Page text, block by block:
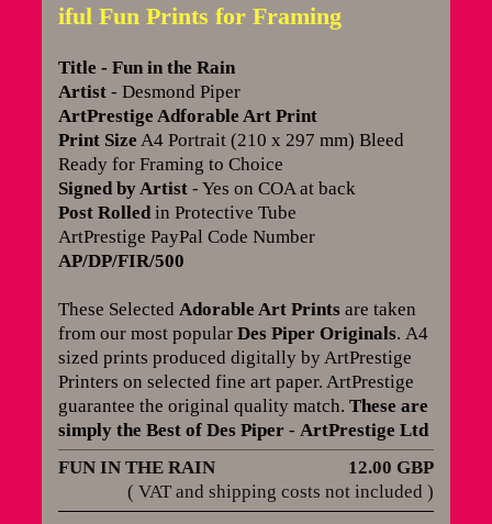
iful Fun Prints for Framing
Title - Fun in the Rain
Artist - Desmond Piper
ArtPrestige Adforable Art Print
Print Size A4 Portrait (210 x 297 mm) Bleed
Ready for Framing to Choice
Signed by Artist - Yes on COA at back
Post Rolled in Protective Tube
ArtPrestige PayPal Code Number
AP/DP/FIR/500
These Selected Adorable Art Prints are taken
from our most popular Des Piper Originals. A4
sized prints produced digitally by ArtPrestige
Printers on selected fine art paper. ArtPrestige
guarantee the original quality match. These are
simply the Best of Des Piper - ArtPrestige Ltd
FUN IN THE RAIN
12.00 GBP
( VAT and shipping costs not included )